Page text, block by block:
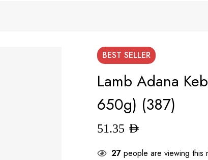
BEST SELLER
Lamb Adana
650g) (387)
51.35 AED
27 people are viewing this